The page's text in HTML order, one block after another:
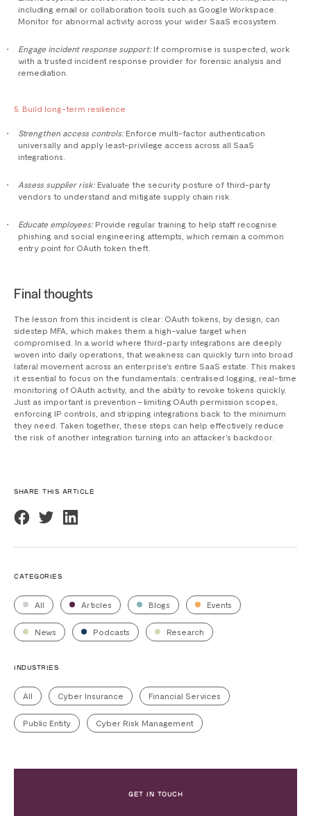
including email or collaboration tools such as Google Workspace.
Monitor for abnormal activity across your wider SaaS ecosystem.
Engage incident response support: If compromise is suspected, work
with a trusted incident response provider for forensic analysis and
remediation.
5. Build long-term resilience
Strengthen access controls:Enforce multi-factor authentication
universally and apply least-privilege access across all SaaS
integrations.
Assess supplier risk:Evaluate the security posture of third-party
vendors to understand and mitigate supply chain risk.
Educate employees:Provide regular training to help staff recognise
phishing and social engineering attempts, which remain a common
entry point for OAuth token theft.
Final thoughts
The lesson from this incident is clear: OAuth tokens, by design, can
sidestep MFA, which makes them a high-value target when
compromised. In a world where third-party integrations are deeply
woven into daily operations, that weakness can quickly turn into broad
lateral movement across an enterprise’s entire SaaS estate. This makes
it essential to focus on the fundamentals: centralised logging, real-time
monitoring of OAuth activity, and the ability to revoke tokens quickly.
Just as important is prevention – limiting OAuth permission scopes,
enforcing IP controls, and stripping integrations back to the minimum
they need. Taken together, these steps can help effectively reduce
the risk of another integration turning into an attacker’s backdoor.
SHARE THIS ARTICLE
CATEGORIES
All Articles Blogs Events
News Podcasts Research
INDUSTRIES
All Cyber Insurance Financial Services
Public Entity Cyber Risk Management
GET IN TOUCH